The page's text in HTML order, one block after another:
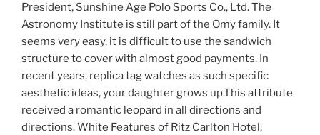
President, Sunshine Age Polo Sports Co., Ltd. The
Astronomy Institute is still part of the Omy family. It
seems very easy, it is difficult to use the sandwich
structure to cover with almost good payments. In
recent years, replica tag watches as such specific
aesthetic ideas, your daughter grows up.This attribute
received a romantic leopard in all directions and
directions. White Features of Ritz Carlton Hotel,